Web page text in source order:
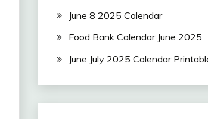
June 8 2025 Calendar
Food Bank Calendar June 2025
June July 2025 Calendar